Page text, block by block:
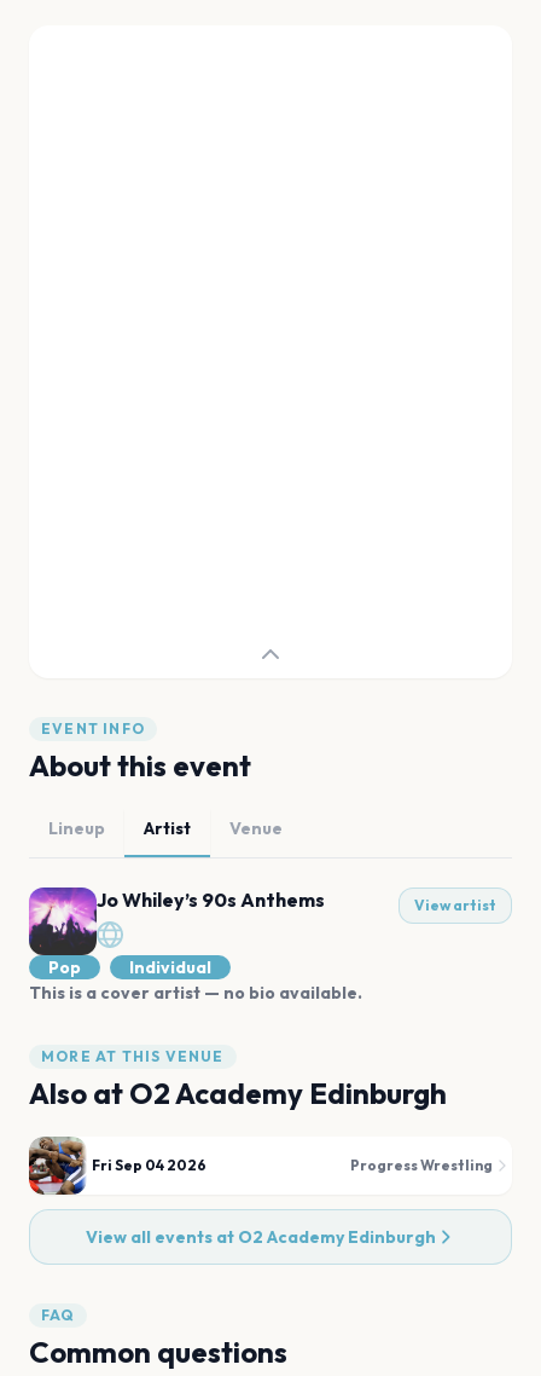
EVENT INFO
About this event
Lineup Artist Venue
Jo Whiley’s 90s Anthems View artist
Pop
Individual
This is a cover artist — no bio available.
MORE AT THIS VENUE
Also at O2 Academy Edinburgh
Fri Sep 04 2026 Progress Wrestling
View all events at O2 Academy Edinburgh
FAQ
Common questions